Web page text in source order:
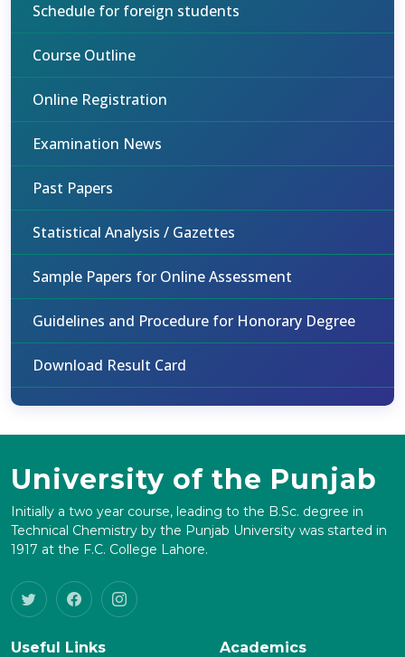
Schedule for foreign students
Course Outline
Online Registration
Examination News
Past Papers
Statistical Analysis / Gazettes
Sample Papers for Online Assessment
Guidelines and Procedure for Honorary Degree
Download Result Card
University of the Punjab
Initially a two year course, leading to the B.Sc. degree in
Technical Chemistry by the Punjab University was started in
1917 at the F.C. College Lahore.
Useful Links
Academics